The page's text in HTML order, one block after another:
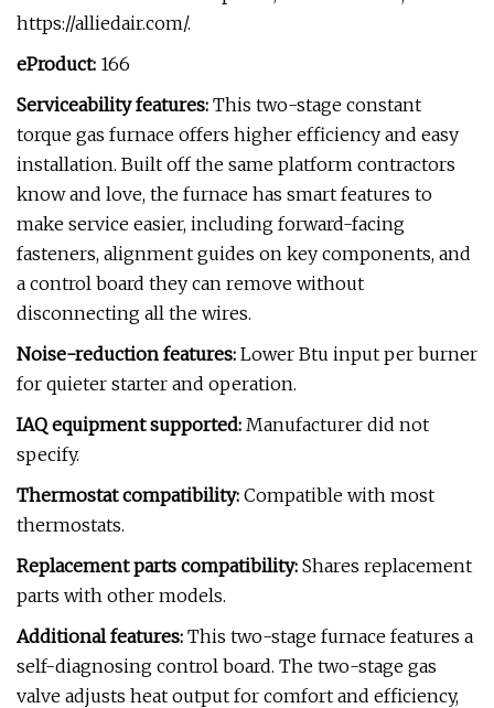
https://alliedair.com/.
eProduct: 166
Serviceability features: This two-stage constant
torque gas furnace offers higher efficiency and easy
installation. Built off the same platform contractors
know and love, the furnace has smart features to
make service easier, including forward-facing
fasteners, alignment guides on key components, and
a control board they can remove without
disconnecting all the wires.
Noise-reduction features: Lower Btu input per burner
for quieter starter and operation.
IAQ equipment supported: Manufacturer did not
specify.
Thermostat compatibility: Compatible with most
thermostats.
Replacement parts compatibility: Shares replacement
parts with other models.
Additional features: This two-stage furnace features a
self-diagnosing control board. The two-stage gas
valve adjusts heat output for comfort and efficiency,